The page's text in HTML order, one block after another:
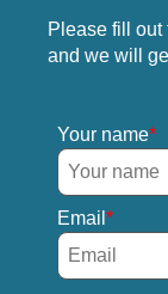
Please fill out
and we will
Your name
Email